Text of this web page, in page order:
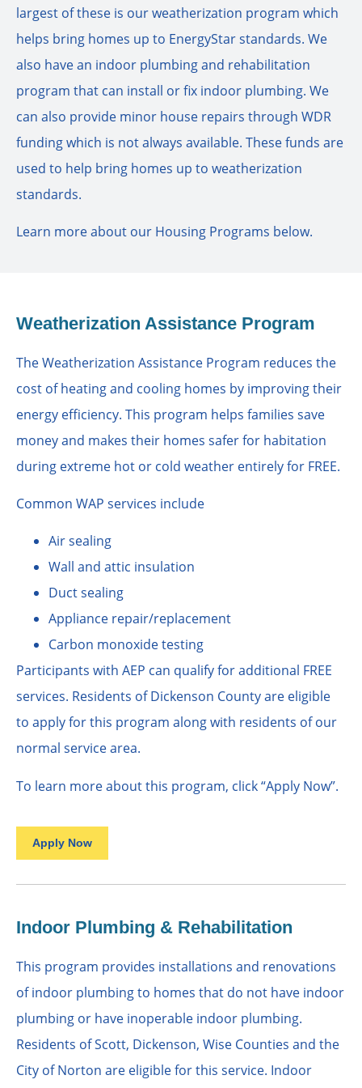
largest of these is our weatherization program which
helps bring homes up to EnergyStar standards. We
also have an indoor plumbing and rehabilitation
program that can install or fix indoor plumbing. We
can also provide minor house repairs through WDR
funding which is not always available. These funds are
used to help bring homes up to weatherization
standards.
Learn more about our Housing Programs below.
Weatherization Assistance Program
The Weatherization Assistance Program reduces the
cost of heating and cooling homes by improving their
energy efficiency. This program helps families save
money and makes their homes safer for habitation
during extreme hot or cold weather entirely for FREE.
Common WAP services include
Air sealing
Wall and attic insulation
Duct sealing
Appliance repair/replacement
Carbon monoxide testing
Participants with AEP can qualify for additional FREE
services. Residents of Dickenson County are eligible
to apply for this program along with residents of our
normal service area.
To learn more about this program, click “Apply Now”.
Apply Now
Indoor Plumbing & Rehabilitation
This program provides installations and renovations
of indoor plumbing to homes that do not have indoor
plumbing or have inoperable indoor plumbing.
Residents of Scott, Dickenson, Wise Counties and the
City of Norton are eligible for this service. Indoor